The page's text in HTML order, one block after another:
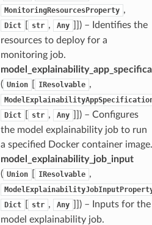
MonitoringResourcesProperty ,
Dict str , Any
]]) – Identifies the
resources to deploy for a
monitoring job.
( Union IResolvable ,
Dict
str , Any
]]) – Configures
the model explainability job to run
a specified Docker container image.
model_explainability_job_input
( Union IResolvable ,
Dict
str , Any
]]) – Inputs for the
model explainability job.